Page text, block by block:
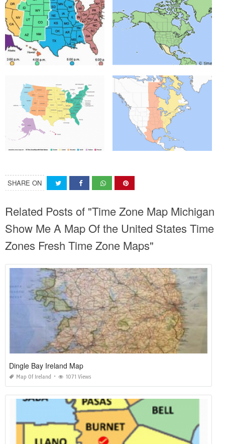
SHARE ON
Related Posts of "Time Zone Map Michigan
Show Me A Map Of the United States Time
Zones Fresh Time Zone Maps"
Dingle Bay Ireland Map
Map Of Ireland 1071 Views